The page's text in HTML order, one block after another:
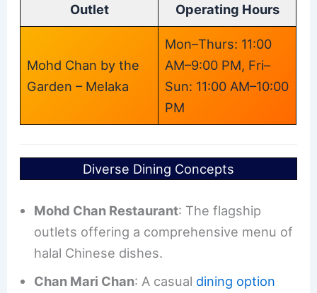
Outlet Operating Hours
Mohd Chan by the
Garden – Melaka
Mon–Thurs: 11:00
AM–9:00 PM, Fri–
Sun: 11:00 AM–10:00
PM
Diverse Dining Concepts
Mohd Chan Restaurant: The flagship
outlets offering a comprehensive menu of
halal Chinese dishes.
Chan Mari Chan: A casual dining option